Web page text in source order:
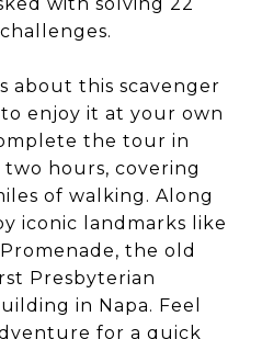
about this scavenger
enjoy it at your own
the tour in
hours, covering
of walking. Along
iconic landmarks like
the old
Presbyterian
in Napa. Feel
for a quick